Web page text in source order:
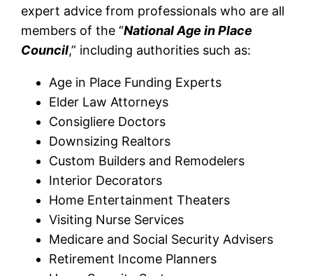
expert advice from professionals who are all
members of the “National Age in Place
Council,” including authorities such as:
Age in Place Funding Experts
Elder Law Attorneys
Consigliere Doctors
Downsizing Realtors
Custom Builders and Remodelers
Interior Decorators
Home Entertainment Theaters
Visiting Nurse Services
Medicare and Social Security Advisers
Retirement Income Planners